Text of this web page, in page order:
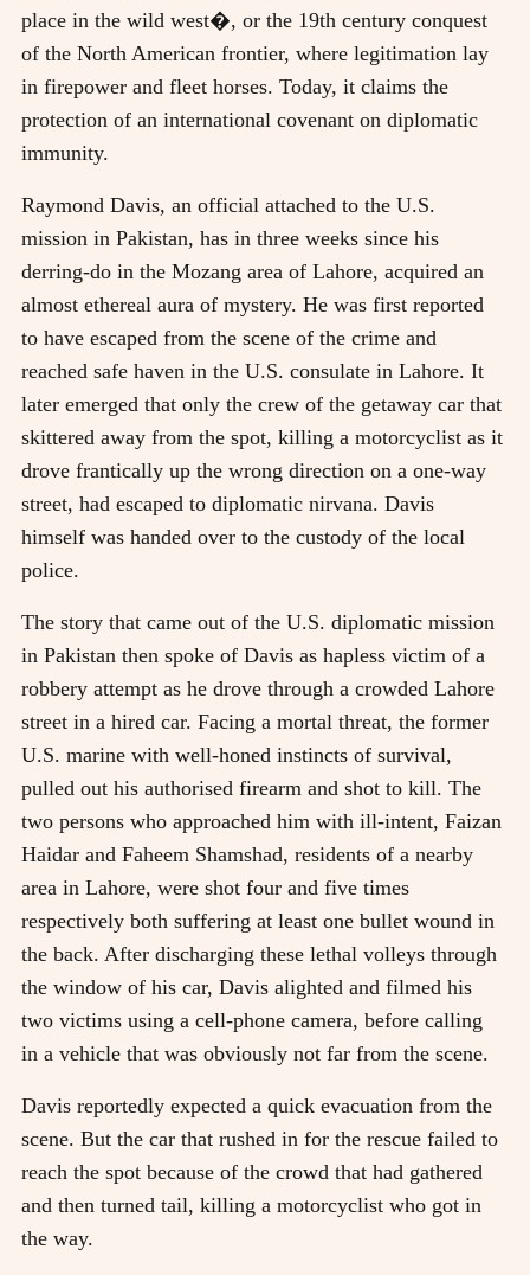
place in the wild west�, or the 19th century conquest
of the North American frontier, where legitimation lay
in firepower and fleet horses. Today, it claims the
protection of an international covenant on diplomatic
immunity.
Raymond Davis, an official attached to the U.S.
mission in Pakistan, has in three weeks since his
derring-do in the Mozang area of Lahore, acquired an
almost ethereal aura of mystery. He was first reported
to have escaped from the scene of the crime and
reached safe haven in the U.S. consulate in Lahore. It
later emerged that only the crew of the getaway car that
skittered away from the spot, killing a motorcyclist as it
drove frantically up the wrong direction on a one-way
street, had escaped to diplomatic nirvana. Davis
himself was handed over to the custody of the local
police.
The story that came out of the U.S. diplomatic mission
in Pakistan then spoke of Davis as hapless victim of a
robbery attempt as he drove through a crowded Lahore
street in a hired car. Facing a mortal threat, the former
U.S. marine with well-honed instincts of survival,
pulled out his authorised firearm and shot to kill. The
two persons who approached him with ill-intent, Faizan
Haidar and Faheem Shamshad, residents of a nearby
area in Lahore, were shot four and five times
respectively both suffering at least one bullet wound in
the back. After discharging these lethal volleys through
the window of his car, Davis alighted and filmed his
two victims using a cell-phone camera, before calling
in a vehicle that was obviously not far from the scene.
Davis reportedly expected a quick evacuation from the
scene. But the car that rushed in for the rescue failed to
reach the spot because of the crowd that had gathered
and then turned tail, killing a motorcyclist who got in
the way.